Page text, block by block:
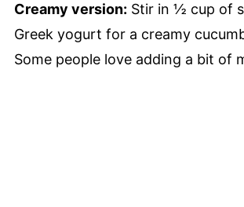
Creamy version: Stir in ½ cup of
Greek yogurt for a creamy
Some people love adding a bit of